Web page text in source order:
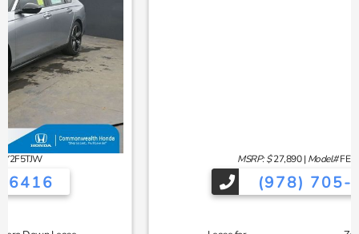
FE2F5TEW
(978) 705-6416